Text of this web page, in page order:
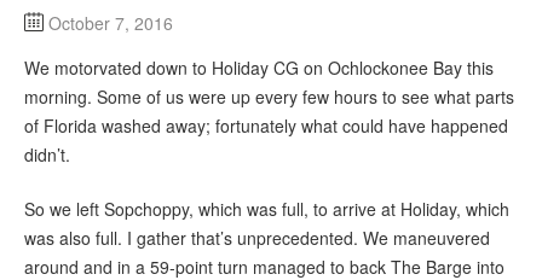
October 7, 2016
We motorvated down to Holiday CG on Ochlockonee Bay this
morning. Some of us were up every few hours to see what parts
of Florida washed away; fortunately what could have happened
didn’t.
So we left Sopchoppy, which was full, to arrive at Holiday, which
was also full. I gather that’s unprecedented. We maneuvered
around and in a 59-point turn managed to back The Barge into